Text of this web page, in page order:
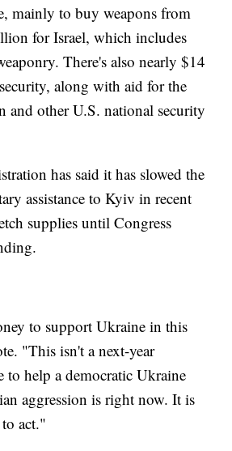
mainly to buy weapons from
for Israel, which includes
There's also nearly $14
along with aid for the
and other U.S. national security
has said it has slowed the
assistance to Kyiv in recent
supplies until Congress
to support Ukraine in this
"This isn't a next-year
to help a democratic Ukraine
aggression is right now. It is
act."